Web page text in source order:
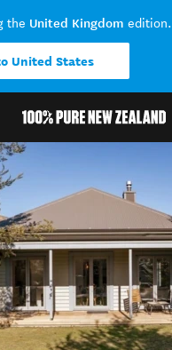
the United Kingdom edition.
United States